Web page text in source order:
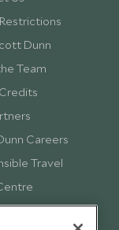
Dunn
Team
Careers
Travel